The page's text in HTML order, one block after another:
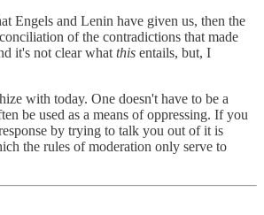
Engels and Lenin have given us, then the
of the contradictions that made
it's not clear what this entails, but, I
with today. One doesn't have to be a
be used as a means of oppressing. If you
by trying to talk you out of it is
the rules of moderation only serve to